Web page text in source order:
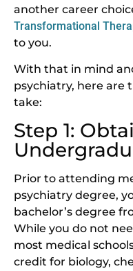
another career
Transformational
to you.
With that in mind
psychiatry, here are
take:
Step 1:
Prior to attending
psychiatry degree,
bachelor’s degree
While you do not
most medical
credit for biology,